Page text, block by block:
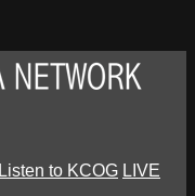
Listen to KCOG LIVE